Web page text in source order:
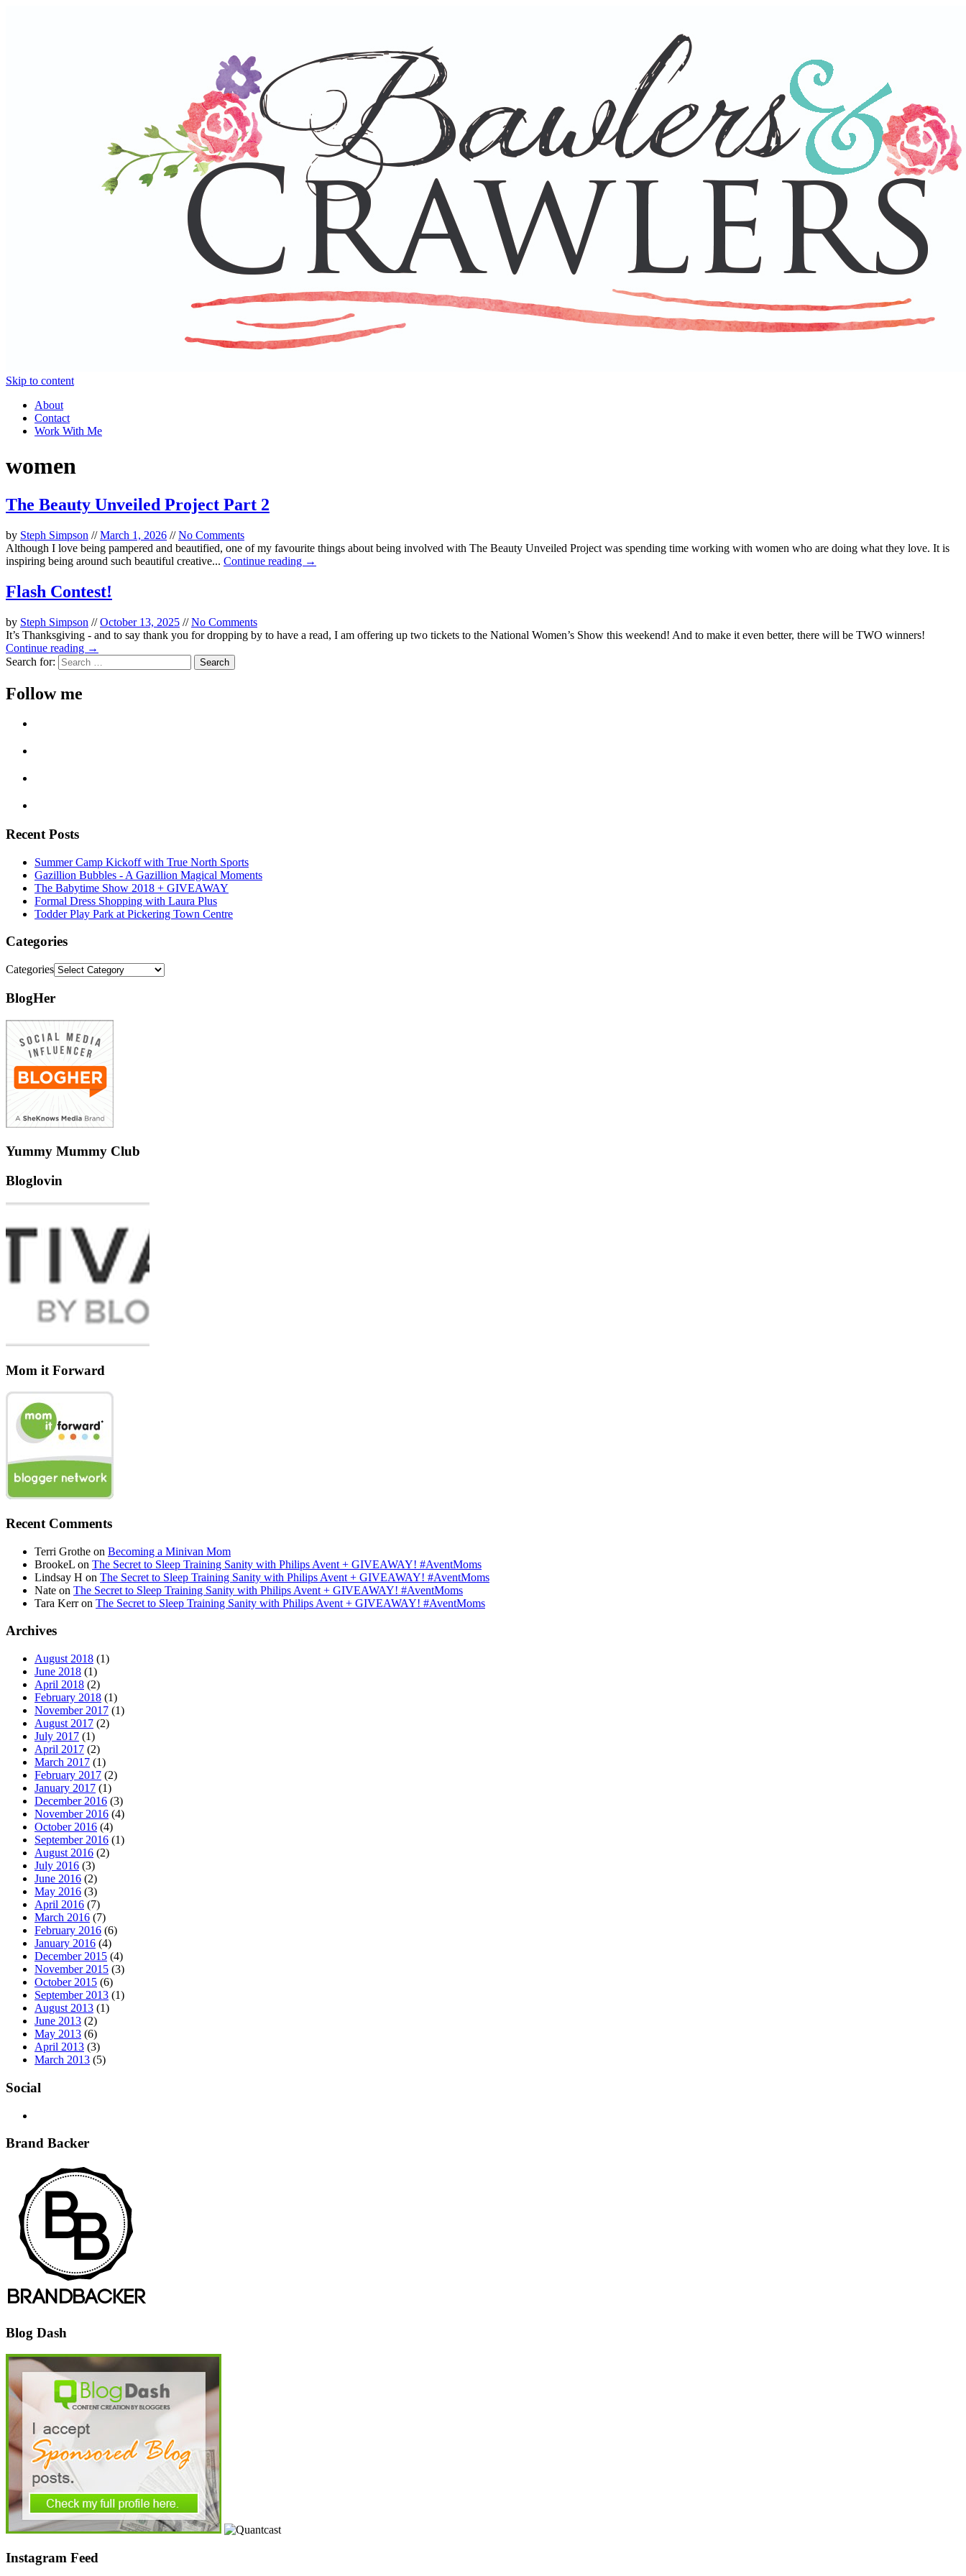
Skip to content
About
Contact
Work With Me
women
The Beauty Unveiled Project Part 2
by Steph Simpson //March 1, 2026 //No Comments
Although I love being pampered and beautified, one of my favourite things about being involved with The Beauty Unveiled Project was spending time working with women who are doing what they love. It is
inspiring being around such beautiful creative... Continue reading →
Flash Contest!
by Steph Simpson //October 13, 2025 //No Comments
It’s Thanksgiving - and to say thank you for dropping by to have a read, I am offering up two tickets to the National Women’s Show this weekend! And to make it even better, there will be TWO winners!
Continue reading →
Search for:
Follow me
Recent Posts
Summer Camp Kickoff with True North Sports
Gazillion Bubbles - A Gazillion Magical Moments
The Babytime Show 2018 + GIVEAWAY
Formal Dress Shopping with Laura Plus
Todder Play Park at Pickering Town Centre
Categories
Categories
BlogHer
Yummy Mummy Club
Bloglovin
Mom it Forward
Recent Comments
Terri Grothe on Becoming a Minivan Mom
BrookeL on The Secret to Sleep Training Sanity with Philips Avent + GIVEAWAY! #AventMoms
Lindsay H on The Secret to Sleep Training Sanity with Philips Avent + GIVEAWAY! #AventMoms
Nate on The Secret to Sleep Training Sanity with Philips Avent + GIVEAWAY! #AventMoms
Tara Kerron The Secret to Sleep Training Sanity with Philips Avent + GIVEAWAY! #AventMoms
Archives
August 2018 (1)
June 2018 (1)
April 2018 (2)
February 2018 (1)
November 2017 (1)
August 2017 (2)
July 2017 (1)
April 2017 (2)
March 2017 (1)
February 2017 (2)
January 2017 (1)
December 2016 (3)
November 2016 (4)
October 2016 (4)
September 2016 (1)
August 2016 (2)
July 2016 (3)
June 2016 (2)
May 2016 (3)
April 2016 (7)
March 2016 (7)
February 2016 (6)
January 2016 (4)
December 2015 (4)
November 2015 (3)
October 2015 (6)
September 2013 (1)
August 2013 (1)
June 2013 (2)
May 2013 (6)
April 2013 (3)
March 2013 (5)
Social
Brand Backer
Blog Dash
Instagram Feed